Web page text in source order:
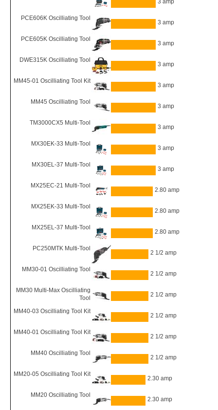
3 amp
PCE606K Oscilliating Tool
3 amp
PCE605K Oscilliating Tool
3 amp
DWE315K Oscilliating Tool
3 amp
MM45-01 Oscilliating Tool Kit
3 amp
MM45 Oscilliating Tool
3 amp
TM3000CX5 Multi-Tool
3 amp
MX30EK-33 Multi-Tool
3 amp
MX30EL-37 Multi-Tool
3 amp
MX25EC-21 Multi-Tool
2.80 amp
MX25EK-33 Multi-Tool
2.80 amp
MX25EL-37 Multi-Tool
2.80 amp
PC250MTK Multi-Tool
2 1/2 amp
MM30-01 Oscilliating Tool
2 1/2 amp
MM30 Multi-Max Oscilliating
Tool
2 1/2 amp
MM40-03 Oscilliating Tool Kit
2 1/2 amp
MM40-01 Oscilliating Tool Kit
2 1/2 amp
MM40 Oscilliating Tool
2 1/2 amp
MM20-05 Oscilliating Tool Kit
2.30 amp
MM20 Oscilliating Tool
2.30 amp